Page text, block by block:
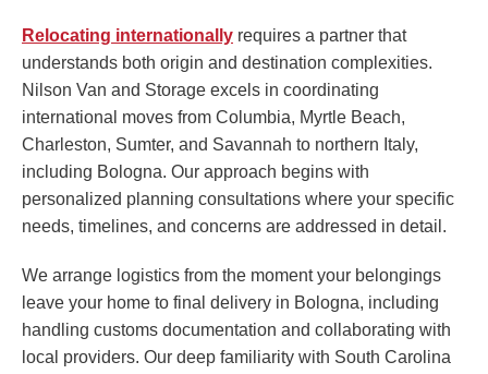
Relocating internationally requires a partner that
understands both origin and destination complexities.
Nilson Van and Storage excels in coordinating
international moves from Columbia, Myrtle Beach,
Charleston, Sumter, and Savannah to northern Italy,
including Bologna. Our approach begins with
personalized planning consultations where your specific
needs, timelines, and concerns are addressed in detail.
We arrange logistics from the moment your belongings
leave your home to final delivery in Bologna, including
handling customs documentation and collaborating with
local providers. Our deep familiarity with South Carolina